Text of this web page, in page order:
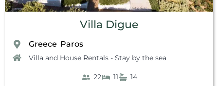
Villa Digue
Greece Paros
Villa and House Rentals - Stay by the sea
22 11 14